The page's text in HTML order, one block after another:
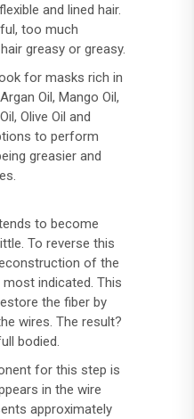
and lined hair.
too much
greasy or greasy.
for masks rich in
Oil, Mango Oil,
Olive Oil and
to perform
greasier and
to become
To reverse this
of the
indicated. This
the fiber by
wires. The result?
bodied.
for this step is
in the wire
approximately